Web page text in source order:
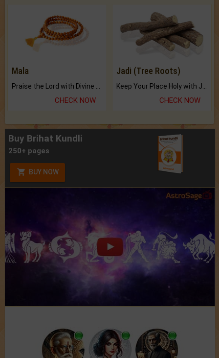
Mala
Praise the Lord with Divine Energies of Mala.
CHECK NOW
Jadi (Tree Roots)
Keep Your Place Holy with Jadi.
CHECK NOW
Buy Brihat Kundli
250+ pages
BUY NOW